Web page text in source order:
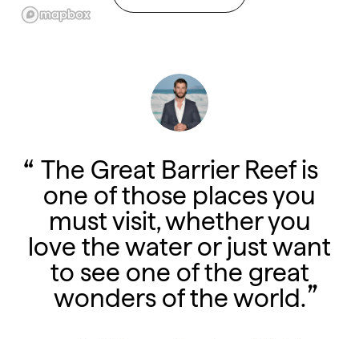
The Great Barrier Reef is
one of those places you
must visit, whether you
love the water or just want
to see one of the great
wonders of the world.